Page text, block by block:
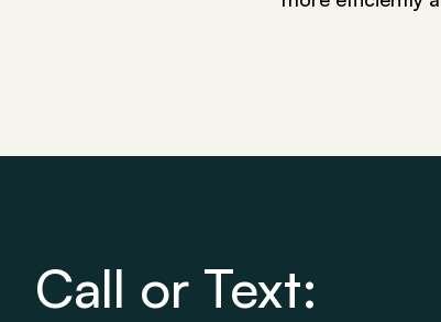
Call or Text: